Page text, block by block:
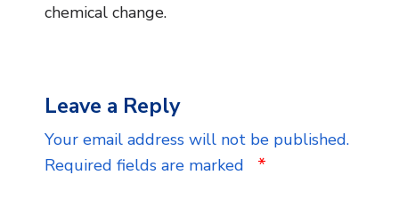
chemical change.
Leave a Reply
Your email address will not be published.
Required fields are marked
*